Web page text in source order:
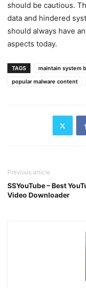
should be cautious.
data and hindered
should always have
aspects today.
TAGS maintain system
popular malware content
Previous article
SSYouTube – Best
Video Downloader